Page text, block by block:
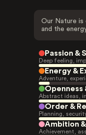
Our Nature is
and the
Passion &
Deep feeling,
Energy &
Adventure,
Openness
Abstract ideas,
Order &
Planning,
Ambition
Achievement,